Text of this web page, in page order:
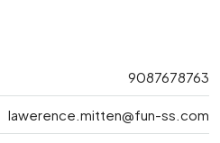
9087678763
lawerence.mitten@fun-ss.com